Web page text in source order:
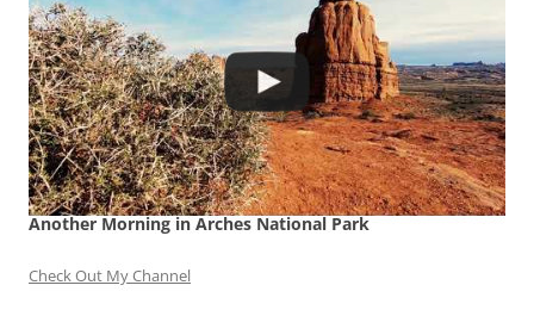
Another Morning in Arches National Park
Check Out My Channel